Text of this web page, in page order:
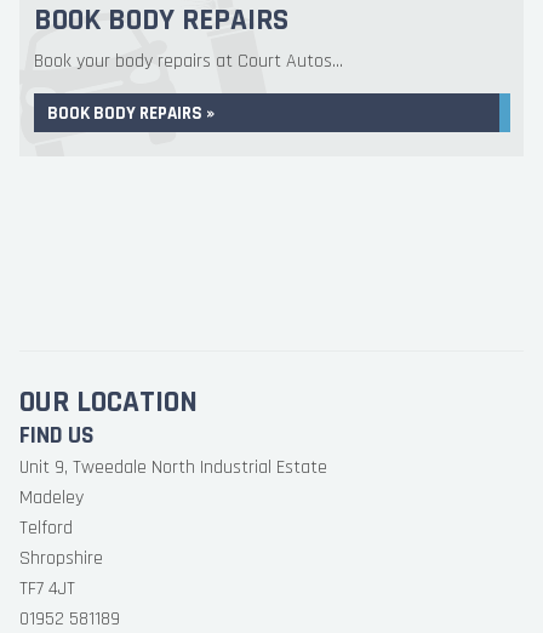
BOOK BODY REPAIRS
Book your body repairs at Court Autos...
BOOK BODY REPAIRS »
OUR LOCATION
FIND US
Unit 9, Tweedale North Industrial Estate
Madeley
Telford
Shropshire
TF7 4JT
01952 581189